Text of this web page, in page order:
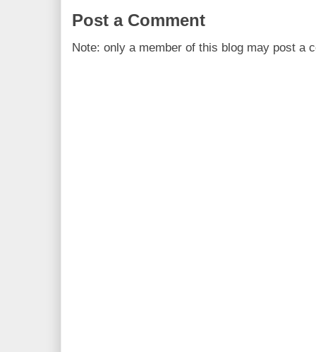
Post a Comment
Note: only a member of this blog may post a